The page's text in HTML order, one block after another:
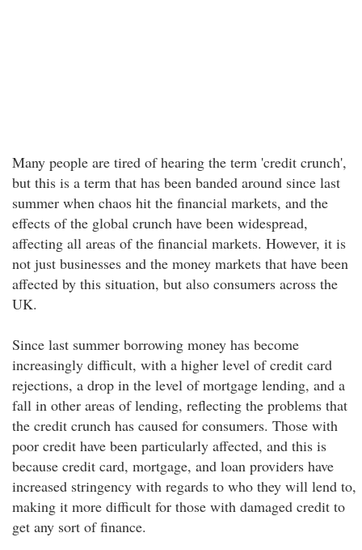
Many people are tired of hearing the term 'credit crunch',
but this is a term that has been banded around since last
summer when chaos hit the financial markets, and the
effects of the global crunch have been widespread,
affecting all areas of the financial markets. However, it is
not just businesses and the money markets that have been
affected by this situation, but also consumers across the
UK.
Since last summer borrowing money has become
increasingly difficult, with a higher level of credit card
rejections, a drop in the level of mortgage lending, and a
fall in other areas of lending, reflecting the problems that
the credit crunch has caused for consumers. Those with
poor credit have been particularly affected, and this is
because credit card, mortgage, and loan providers have
increased stringency with regards to who they will lend to,
making it more difficult for those with damaged credit to
get any sort of finance.